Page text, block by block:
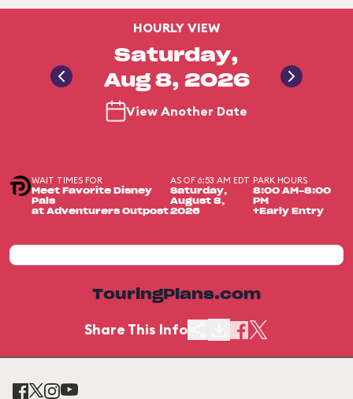
HOURLY VIEW
Saturday,
Aug 8, 2026
View Another Date
WAIT TIMES FOR
Meet Favorite Disney
Pals
at Adventurers Outpost
AS OF 6:53 AM EDT
Saturday,
August 8,
2026
PARK HOURS
8:00 AM-8:00
PM
+Early Entry
TouringPlans.com
Share This Info